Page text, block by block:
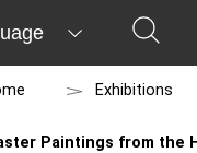
Exhibitions
Paintings from the